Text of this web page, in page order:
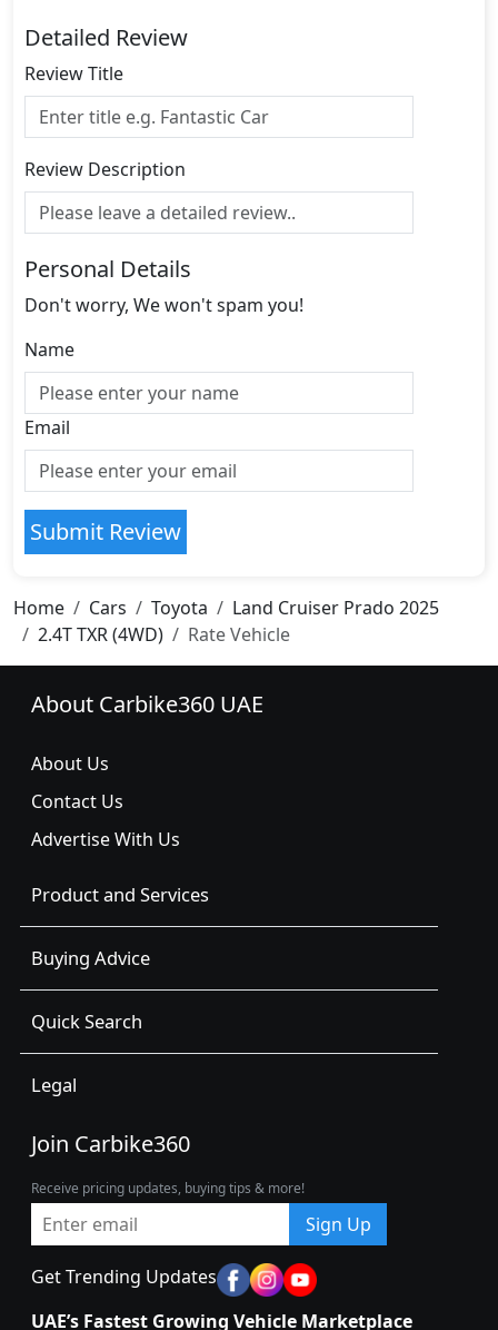
Detailed Review
Review Title
Review Description
Personal Details
Don't worry, We won't spam you!
Name
Email
Submit Review
Home Cars Toyota
Land Cruiser Prado 2025
2.4T TXR (4WD)
Rate Vehicle
About Carbike360 UAE
About Us
Contact Us
Advertise With Us
Product and Services
Buying Advice
Quick Search
Legal
Join Carbike360
Receive pricing updates, buying tips & more!
Sign Up
Get Trending Updates
UAE’s Fastest Growing Vehicle Marketplace